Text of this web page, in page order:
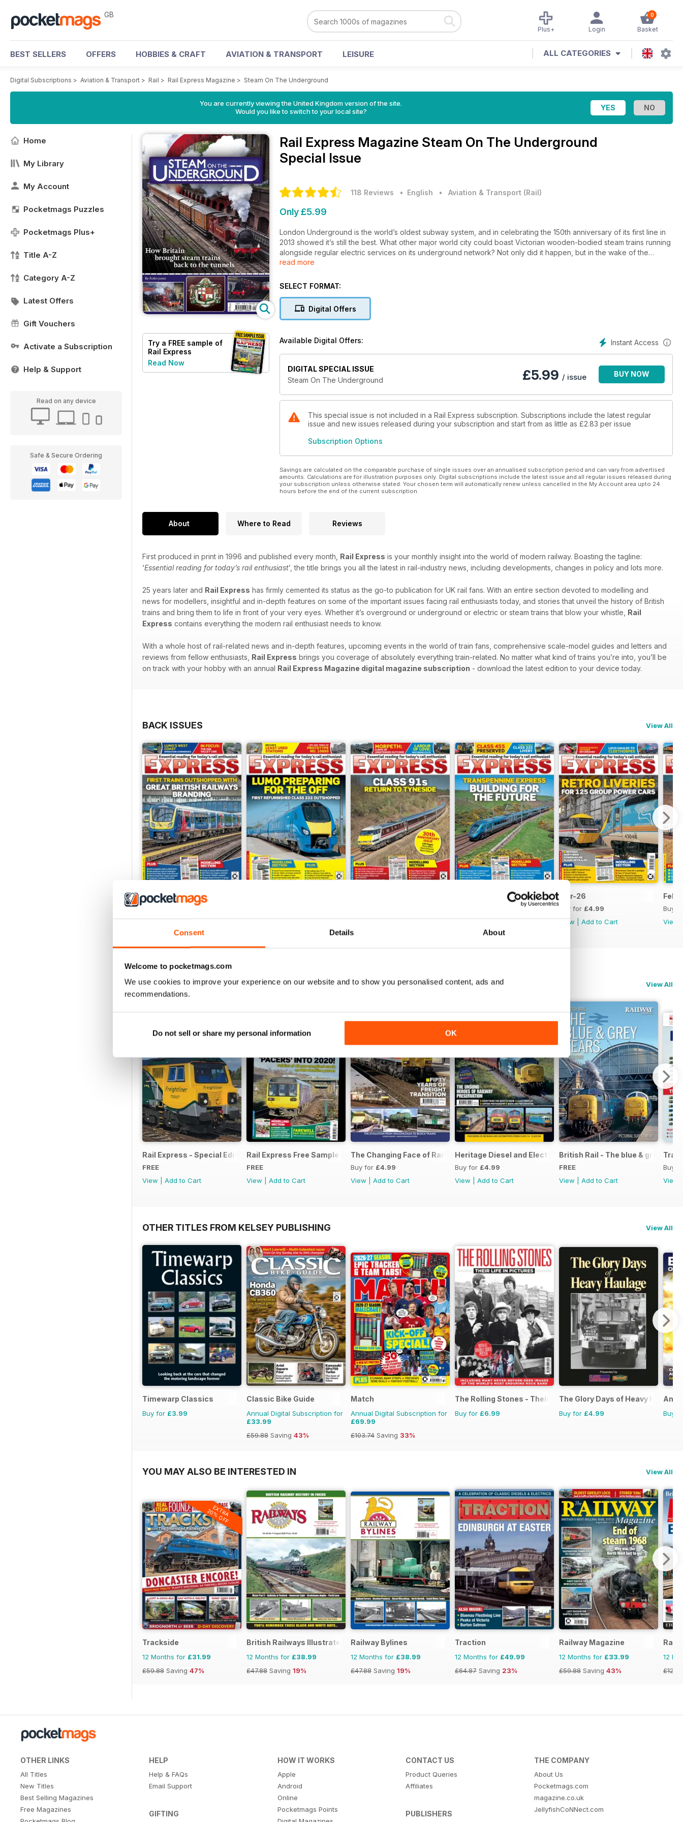
Consent Details About
Welcome to pocketmags.com
We use cookies to improve your experience on our website and to show you personalised content, ads and
recommendations.
Do not sell or share my personal information OK
GB 0
Basket
Login
Plus+
BEST SELLERS OFFERS HOBBIES & CRAFT AVIATION & TRANSPORT LEISURE ALL CATEGORIES
Digital Subscriptions > Aviation & Transport > Rail > Rail Express Magazine > Steam On The Underground
You are currently viewing the United Kingdom version of the site.
Would you like to switch to your local site?
Home
My Library
My Account
Pocketmags Puzzles
Pocketmags Plus+
Title A-Z
Category A-Z
Latest Offers
Gift Vouchers
Activate a Subscription
Help & Support
Read on any device
Safe & Secure Ordering
Try a FREE sample of
Rail Express
Read Now
Rail Express Magazine Steam On The Underground
Special Issue
118 Reviews • English • Aviation & Transport (Rail)
Only £5.99
London Underground is the world’s oldest subway system, and in celebrating the 150th anniversary of its first line in
2013 showed it’s still the best. What other major world city could boast Victorian wooden-bodied steam trains running
alongside regular electric services on its underground network? Not only did it happen, but in the wake of the
award-winning first venture, steam on London Underground has now become a regular annual event.
impossible’ – helping London Transport Museum return real fare-paying steam trains to the tube tunnels beneath the
read more
SELECT FORMAT:
Digital Offers
Instant Access
Available Digital Offers:
DIGITAL SPECIAL ISSUE
Steam On The Underground
£5.99 / issue BUY NOW
This special issue is not included in a Rail Express subscription. Subscriptions include the latest regular
issue and new issues released during your subscription and start from as little as £2.83 per issue
Subscription Options
Savings are calculated on the comparable purchase of single issues over an annualised subscription period and can vary from advertised
amounts. Calculations are for illustration purposes only. Digital subscriptions include the latest issue and all regular issues released during
your subscription unless otherwise stated. Your chosen term will automatically renew unless cancelled in the My Account area upto 24
hours before the end of the current subscription.
About Where to Read Reviews
First produced in print in 1996 and published every month, Rail Express is your monthly insight into the world of modern railway. Boasting the tagline:
‘Essential reading for today’s rail enthusiast’, the title brings you all the latest in rail-industry news, including developments, changes in policy and lots more.
25 years later and Rail Express has firmly cemented its status as the go-to publication for UK rail fans. With an entire section devoted to modelling and
news for modellers, insightful and in-depth features on some of the important issues facing rail enthusiasts today, and stories that unveil the history of British
trains and bring them to life in front of your very eyes. Whether it’s overground or underground or electric or steam trains that blow your whistle, Rail
Express contains everything the modern rail enthusiast needs to know.
With a whole host of rail-related news and in-depth features, upcoming events in the world of train fans, comprehensive scale-model guides and letters and
reviews from fellow enthusiasts, Rail Express brings you coverage of absolutely everything train-related. No matter what kind of trains you’re into, you’ll be
on track with your hobby with an annual Rail Express Magazine digital magazine subscription - download the latest edition to your device today.
BACK ISSUES View All
Jul-26
View|Add to Cart
View|Add to Cart
View|Add to Cart
View|Add to Cart
Mar-26
Buy for £4.99
View
Add to Cart
Feb-
Buy
View
SPECIAL EDITIONS View All
Rail Express - Special Edition - Free
FREE
View
Add to Cart
Rail Express Free Sample Issue
FREE
View
Add to Cart
The Changing Face of Railfreight
Buy for £4.99
View
Add to Cart
Heritage Diesel and Electric Locomotives
Buy for £4.99
View
Add to Cart
British Rail - The blue & grey years
FREE
View
Add to Cart
Buy
View
OTHER TITLES FROM KELSEY PUBLISHING View All
Timewarp Classics
Buy for £3.99
Classic Bike Guide
Annual Digital Subscription for
£33.99
£59.88 Saving 43%
Match
Annual Digital Subscription for
£69.99
£103.74 Saving 33%
The Rolling Stones - Their Life in Pictures
Buy for £6.99
The Glory Days of Heavy Haulage
Buy for £4.99 Buy
YOU MAY ALSO BE INTERESTED IN View All
EXTRA
20% OFF
Trackside
12 Months for £31.99
£59.88 Saving 47%
British Railways Illustrated
12 Months for £38.99
£47.88 Saving 19%
Railway Bylines
12 Months for £38.99
£47.88 Saving 19%
Traction
12 Months for £49.99
£64.87 Saving 23%
Railway Magazine
12 Months for £33.99
£59.88 Saving 43%
Rail
12
OTHER LINKS
All Titles
New Titles
Best Selling Magazines
Free Magazines
HELP
Help & FAQs
Email Support
GIFTING
HOW IT WORKS
Apple
Android
Online
Pocketmags Points
CONTACT US
Product Queries
Affiliates
PUBLISHERS
THE COMPANY
About Us
Pocketmags.com
magazine.co.uk
JellyfishCoNNect.com